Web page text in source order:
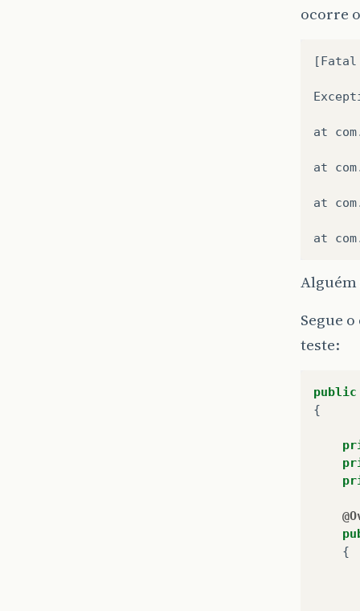
ocorre
[Fatal
at com
at com
at com
at com
Alguém
Segue
teste:
public
{
{